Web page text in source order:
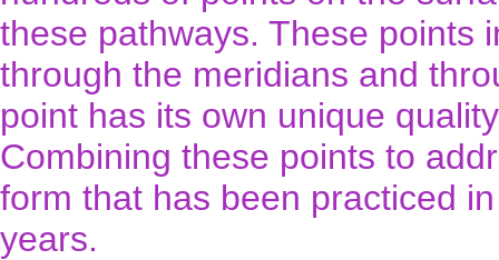
these pathways. These points
through the meridians and
point has its own unique
Combining these points to
form that has been practiced
years.